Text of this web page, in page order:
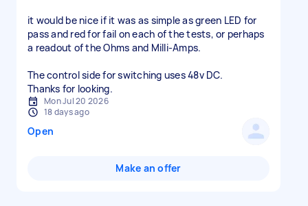
it would be nice if it was as simple as green LED for
pass and red for fail on each of the tests, or perhaps
a readout of the Ohms and Milli-Amps.
The control side for switching uses 48v DC.
Thanks for looking.
Mon Jul 20 2026
18 days ago
Open
Make an offer